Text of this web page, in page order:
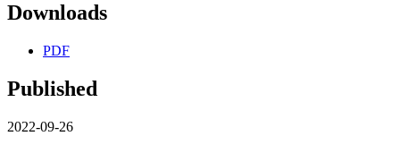
Downloads
PDF
Published
2022-09-26